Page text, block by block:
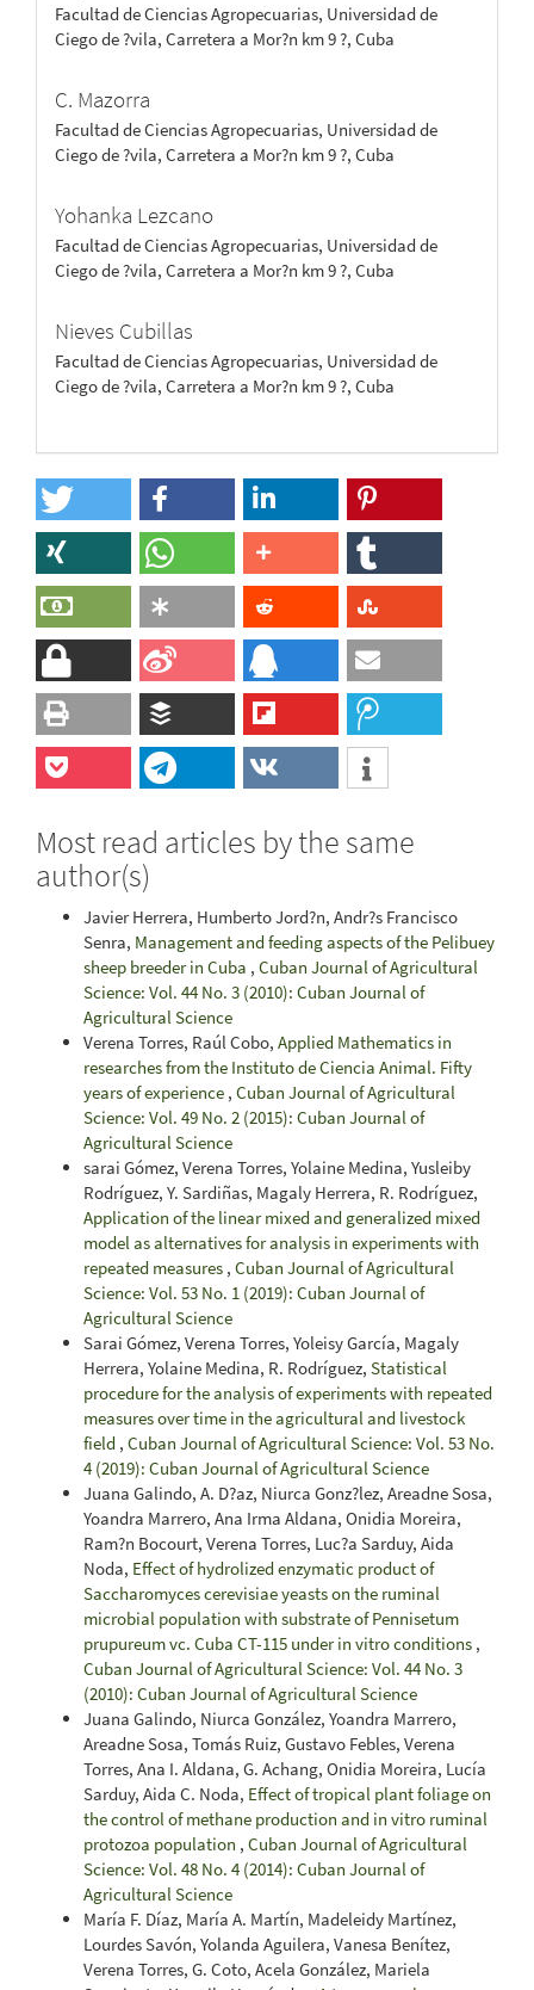
Facultad de Ciencias Agropecuarias, Universidad de
Ciego de ?vila, Carretera a Mor?n km 9 ?, Cuba
C. Mazorra
Facultad de Ciencias Agropecuarias, Universidad de
Ciego de ?vila, Carretera a Mor?n km 9 ?, Cuba
Yohanka Lezcano
Facultad de Ciencias Agropecuarias, Universidad de
Ciego de ?vila, Carretera a Mor?n km 9 ?, Cuba
Nieves Cubillas
Facultad de Ciencias Agropecuarias, Universidad de
Ciego de ?vila, Carretera a Mor?n km 9 ?, Cuba
Most read articles by the same
author(s)
Javier Herrera, Humberto Jord?n, Andr?s Francisco
Senra, Management and feeding aspects of the Pelibuey
sheep breeder in Cuba , Cuban Journal of Agricultural
Science: Vol. 44 No. 3 (2010): Cuban Journal of
Agricultural Science
Verena Torres, Raúl Cobo, Applied Mathematics in
researches from the Instituto de Ciencia Animal. Fifty
years of experience , Cuban Journal of Agricultural
Science: Vol. 49 No. 2 (2015): Cuban Journal of
Agricultural Science
sarai Gómez, Verena Torres, Yolaine Medina, Yusleiby
Rodríguez, Y. Sardiñas, Magaly Herrera, R. Rodríguez,
Application of the linear mixed and generalized mixed
model as alternatives for analysis in experiments with
repeated measures , Cuban Journal of Agricultural
Science: Vol. 53 No. 1 (2019): Cuban Journal of
Agricultural Science
Sarai Gómez, Verena Torres, Yoleisy García, Magaly
Herrera, Yolaine Medina, R. Rodríguez, Statistical
procedure for the analysis of experiments with repeated
measures over time in the agricultural and livestock
field , Cuban Journal of Agricultural Science: Vol. 53 No.
4 (2019): Cuban Journal of Agricultural Science
Juana Galindo, A. D?az, Niurca Gonz?lez, Areadne Sosa,
Yoandra Marrero, Ana Irma Aldana, Onidia Moreira,
Ram?n Bocourt, Verena Torres, Luc?a Sarduy, Aida
Noda, Effect of hydrolized enzymatic product of
Saccharomyces cerevisiae yeasts on the ruminal
microbial population with substrate of Pennisetum
prupureum vc. Cuba CT-115 under in vitro conditions ,
Cuban Journal of Agricultural Science: Vol. 44 No. 3
(2010): Cuban Journal of Agricultural Science
Juana Galindo, Niurca González, Yoandra Marrero,
Areadne Sosa, Tomás Ruiz, Gustavo Febles, Verena
Torres, Ana I. Aldana, G. Achang, Onidia Moreira, Lucía
Sarduy, Aida C. Noda, Effect of tropical plant foliage on
the control of methane production and in vitro ruminal
protozoa population , Cuban Journal of Agricultural
Science: Vol. 48 No. 4 (2014): Cuban Journal of
Agricultural Science
María F. Díaz, María A. Martín, Madeleidy Martínez,
Lourdes Savón, Yolanda Aguilera, Vanesa Benítez,
Verena Torres, G. Coto, Acela González, Mariela